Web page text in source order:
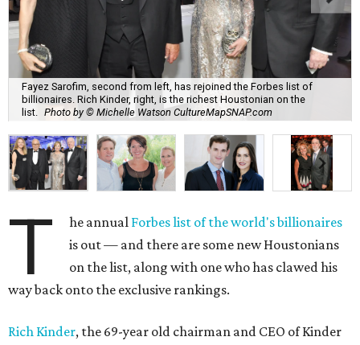
Fayez Sarofim, second from left, has rejoined the Forbes list of
billionaires. Rich Kinder, right, is the richest Houstonian on the
list.
Photo by © Michelle Watson CultureMapSNAP.com
T he annual Forbes list of the world's billionaires
is out — and there are some new Houstonians
on the list, along with one who has clawed his
way back onto the exclusive rankings.
Rich Kinder, the 69-year old chairman and CEO of Kinder